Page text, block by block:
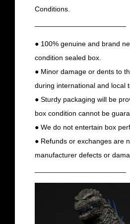
Conditions.
● 100% genuine and brand
condition sealed box.
● Minor damage or dents to
during international and local
● Sturdy packaging will be
box condition cannot be
● We do not entertain box
● Refunds or exchanges are
manufacturer defects or